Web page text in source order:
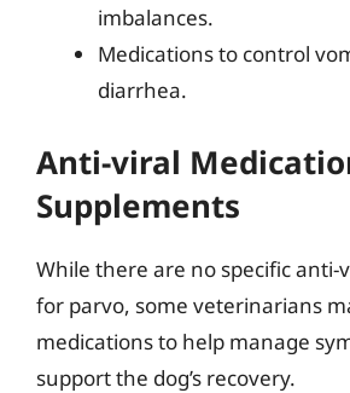
imbalances.
Medications to control
diarrhea.
Anti-viral
Supplements
While there are no specific anti-
for parvo, some veterinarians
medications to help manage
support the dog’s recovery.